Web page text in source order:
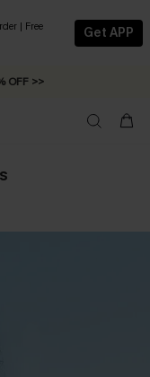
| Free
Get APP
OFF >>
C$79+ >>